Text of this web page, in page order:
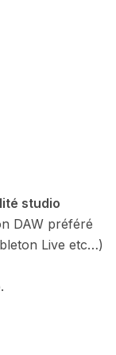
studio
DAW préféré
Live etc…)